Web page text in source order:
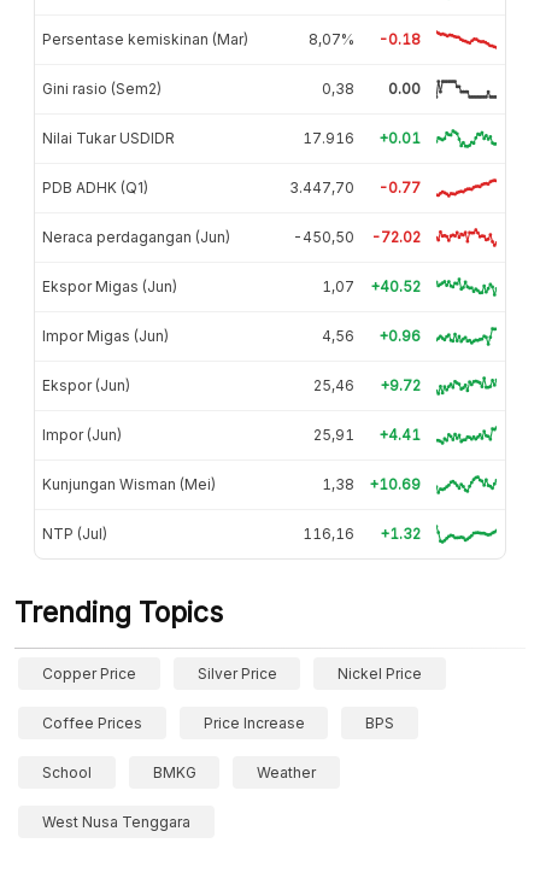
Persentase kemiskinan (Mar) 8,07% -0.18
Gini rasio (Sem2) 0,38 0.00
Nilai Tukar USDIDR 17.916 +0.01
PDB ADHK (Q1) 3.447,70 -0.77
Neraca perdagangan (Jun) -450,50 -72.02
Ekspor Migas (Jun) 1,07 +40.52
Impor Migas (Jun) 4,56 +0.96
Ekspor (Jun) 25,46 +9.72
Impor (Jun) 25,91 +4.41
Kunjungan Wisman (Mei) 1,38 +10.69
NTP (Jul) 116,16 +1.32
Trending Topics
Copper Price Silver Price Nickel Price
Coffee Prices Price Increase BPS
School BMKG Weather
West Nusa Tenggara